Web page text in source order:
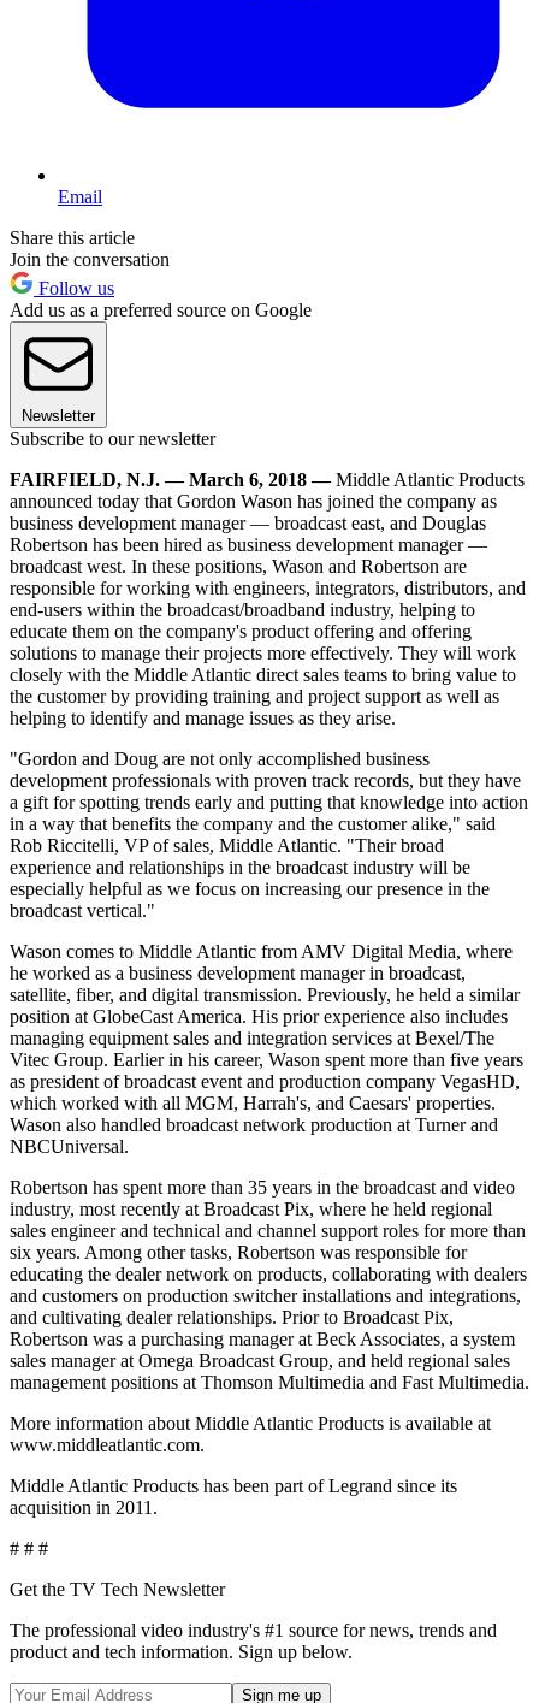
Email
Share this article
Join the conversation
Follow us
Add us as a preferred source on Google
Newsletter
Subscribe to our newsletter
FAIRFIELD, N.J. — March 6, 2018 —Middle Atlantic Products
announced today that Gordon Wason has joined the company as
business development manager — broadcast east, and Douglas
Robertson has been hired as business development manager —
broadcast west. In these positions, Wason and Robertson are
responsible for working with engineers, integrators, distributors, and
end-users within the broadcast/broadband industry, helping to
educate them on the company's product offering and offering
solutions to manage their projects more effectively. They will work
closely with the Middle Atlantic direct sales teams to bring value to
the customer by providing training and project support as well as
helping to identify and manage issues as they arise.
"Gordon and Doug are not only accomplished business
development professionals with proven track records, but they have
a gift for spotting trends early and putting that knowledge into action
in a way that benefits the company and the customer alike," said
Rob Riccitelli, VP of sales, Middle Atlantic. "Their broad
experience and relationships in the broadcast industry will be
especially helpful as we focus on increasing our presence in the
broadcast vertical."
Wason comes to Middle Atlantic from AMV Digital Media, where
he worked as a business development manager in broadcast,
satellite, fiber, and digital transmission. Previously, he held a similar
position at GlobeCast America. His prior experience also includes
managing equipment sales and integration services at Bexel/The
Vitec Group. Earlier in his career, Wason spent more than five years
as president of broadcast event and production company VegasHD,
which worked with all MGM, Harrah's, and Caesars' properties.
Wason also handled broadcast network production at Turner and
NBCUniversal.
Robertson has spent more than 35 years in the broadcast and video
industry, most recently at Broadcast Pix, where he held regional
sales engineer and technical and channel support roles for more than
six years. Among other tasks, Robertson was responsible for
educating the dealer network on products, collaborating with dealers
and customers on production switcher installations and integrations,
and cultivating dealer relationships. Prior to Broadcast Pix,
Robertson was a purchasing manager at Beck Associates, a system
sales manager at Omega Broadcast Group, and held regional sales
management positions at Thomson Multimedia and Fast Multimedia.
More information about Middle Atlantic Products is available at
www.middleatlantic.com.
Middle Atlantic Products has been part of Legrand since its
acquisition in 2011.
# # #
Get the TV Tech Newsletter
The professional video industry's #1 source for news, trends and
product and tech information. Sign up below.